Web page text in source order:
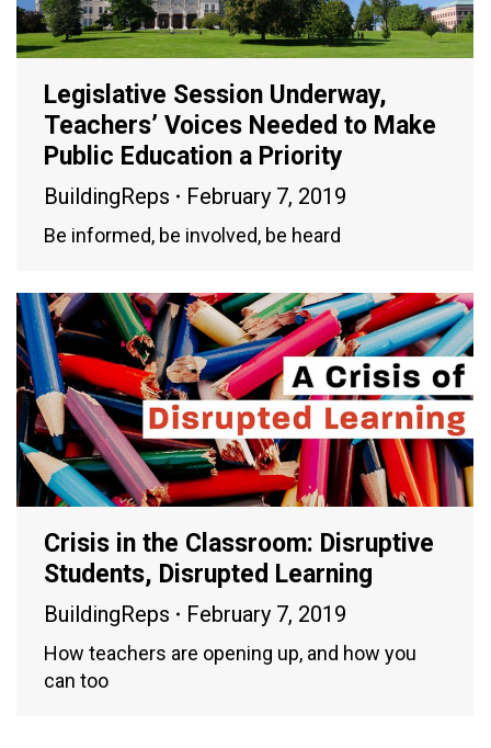
Legislative Session Underway,
Teachers’ Voices Needed to Make
Public Education a Priority
BuildingReps February 7, 2019
Be informed, be involved, be heard
Crisis in the Classroom: Disruptive
Students, Disrupted Learning
BuildingReps February 7, 2019
How teachers are opening up, and how you
can too